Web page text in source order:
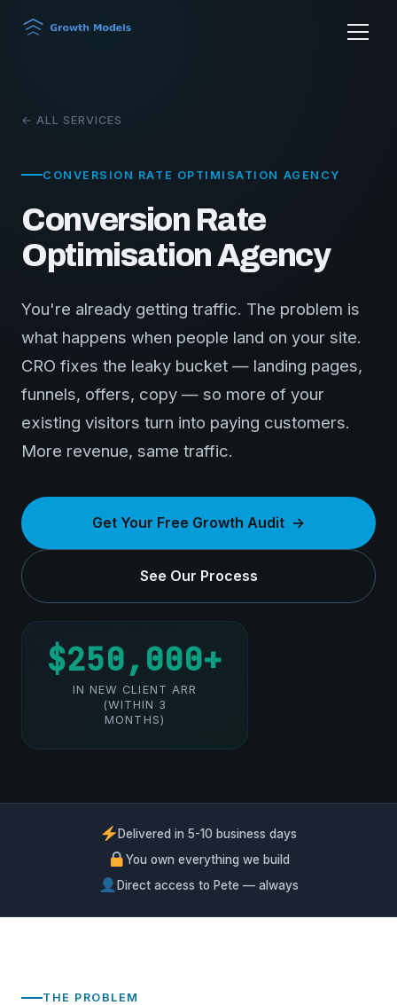
← ALL SERVICES
CONVERSION RATE OPTIMISATION AGENCY
Conversion Rate
Optimisation Agency
You're already getting traffic. The problem is
what happens when people land on your site.
CRO fixes the leaky bucket — landing pages,
funnels, offers, copy — so more of your
existing visitors turn into paying customers.
More revenue, same traffic.
Get Your Free Growth Audit
See Our Process
$250,000+
IN NEW CLIENT ARR
(WITHIN 3
MONTHS)
Delivered in 5-10 business days
You own everything we build
Direct access to Pete — always
THE PROBLEM